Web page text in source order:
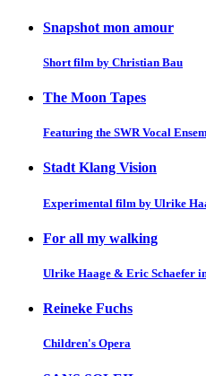
Snapshot mon amour
Short film by Christian Bau
The Moon Tapes
Featuring the SWR Vocal
Stadt Klang Vision
Experimental film by Ulrike
For all my walking
Ulrike Haage & Eric Schaefer
Reineke Fuchs
Children's Opera